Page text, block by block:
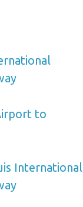
to
International